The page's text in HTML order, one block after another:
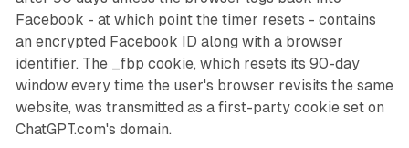
Facebook - at which point the timer resets - contains
an encrypted Facebook ID along with a browser
identifier. The _fbp cookie, which resets its 90-day
window every time the user's browser revisits the same
website, was transmitted as a first-party cookie set on
ChatGPT.com's domain.